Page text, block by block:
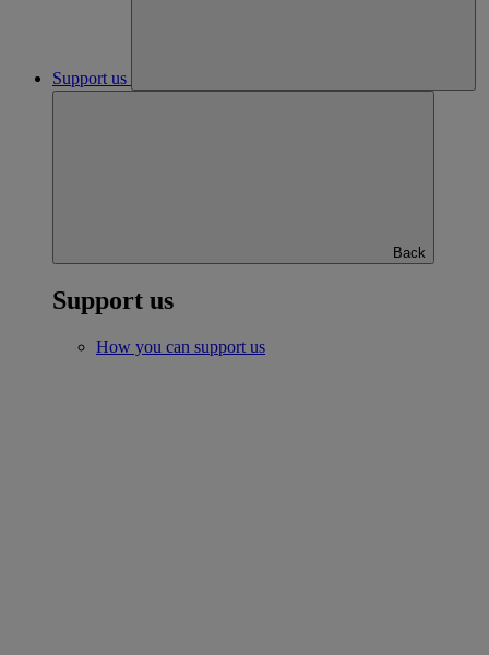
Support us
Back
Support us
How you can support us